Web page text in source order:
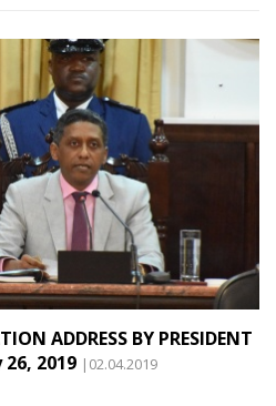
ADDRESS BY PRESIDENT
26, 2019 |02.04.2019